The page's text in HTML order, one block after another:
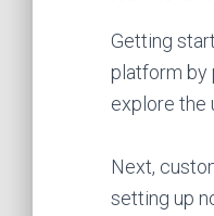
Getting
platform by
explore the
Next,
setting up